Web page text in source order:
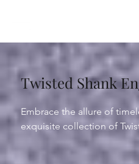
Twisted Shank
Embrace the allure of
exquisite collection of
Rings. A captivating
these rings feature